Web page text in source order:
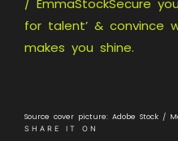
/ EmmaStockSecure
for talent’ & convince
makes you shine.
Source cover picture: Adobe Stock /
SHARE IT ON